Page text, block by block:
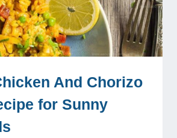
And Chorizo
for Sunny